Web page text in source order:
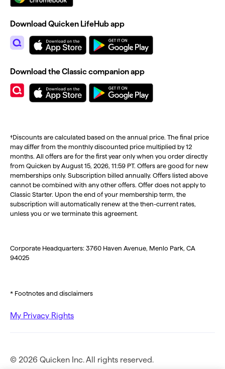
†Discounts are calculated based on the annual price. The final price
may differ from the monthly discounted price multiplied by 12
months. All offers are for the first year only when you order directly
from Quicken by August 15, 2026, 11:59 PT. Offers are good for new
memberships only. Subscription billed annually. Offers listed above
cannot be combined with any other offers. Offer does not apply to
Classic Starter. Upon the end of your membership term, the
subscription will automatically renew at the then-current rates,
unless you or we terminate this agreement.
Corporate Headquarters: 3760 Haven Avenue, Menlo Park, CA
94025
* Footnotes and disclaimers
My Privacy Rights
Download Quicken LifeHub app
Download the Classic companion app
© 2026 Quicken Inc. All rights reserved.